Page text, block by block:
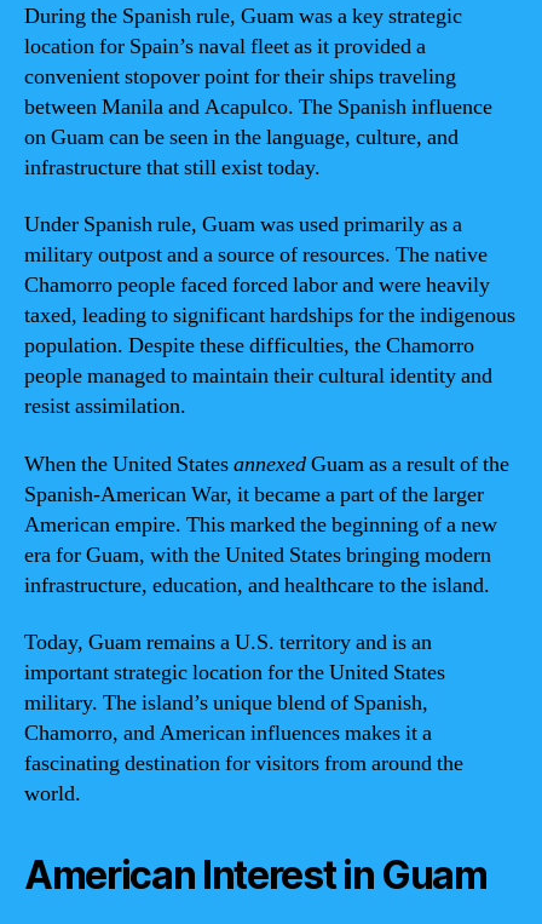
During the Spanish rule, Guam was a key strategic
location for Spain’s naval fleet as it provided a
convenient stopover point for their ships traveling
between Manila and Acapulco. The Spanish influence
on Guam can be seen in the language, culture, and
infrastructure that still exist today.
Under Spanish rule, Guam was used primarily as a
military outpost and a source of resources. The native
Chamorro people faced forced labor and were heavily
taxed, leading to significant hardships for the indigenous
population. Despite these difficulties, the Chamorro
people managed to maintain their cultural identity and
resist assimilation.
When the United StatesannexedGuam as a result of the
Spanish-American War, it became a part of the larger
American empire. This marked the beginning of a new
era for Guam, with the United States bringing modern
infrastructure, education, and healthcare to the island.
Today, Guam remains a U.S. territory and is an
important strategic location for the United States
military. The island’s unique blend of Spanish,
Chamorro, and American influences makes it a
fascinating destination for visitors from around the
world.
American Interest in Guam